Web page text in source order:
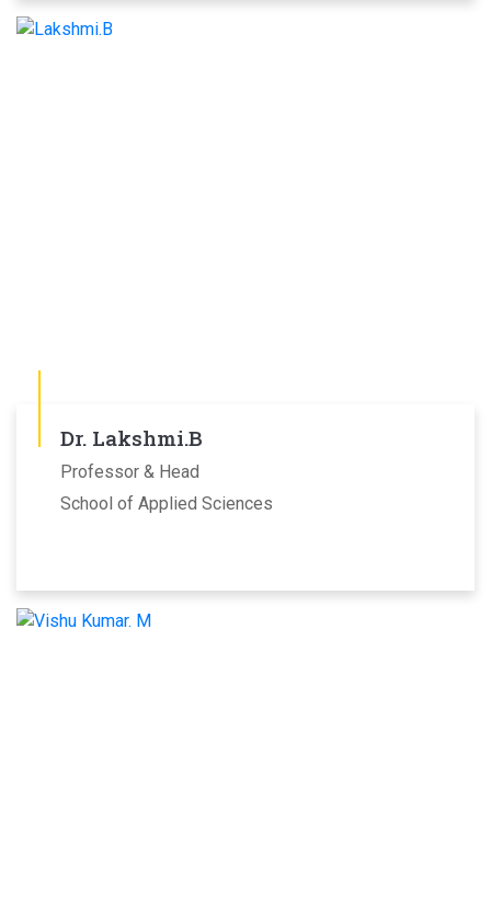
Dr. Lakshmi.B
Professor & Head
School of Applied Sciences